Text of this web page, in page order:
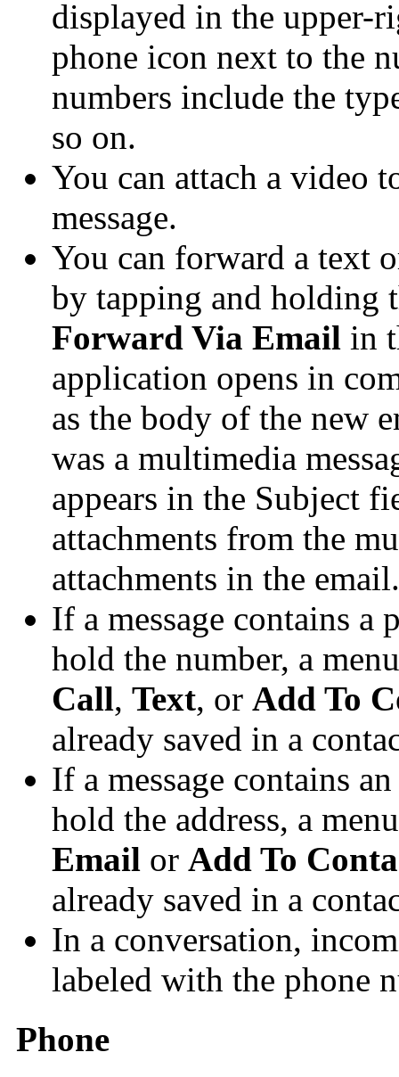
displayed in the upper-
phone icon next to the
numbers include the
so on.
You can attach a video
message.
You can forward a text
by tapping and holding
Forward Via Email in
application opens in
as the body of the new
was a multimedia
appears in the Subject
attachments from the
attachments in the email.
If a message contains a
hold the number, a
Call, Text, or Add To
already saved in a
If a message contains
hold the address, a
Email or Add To
already saved in a
In a conversation,
labeled with the phone
Phone